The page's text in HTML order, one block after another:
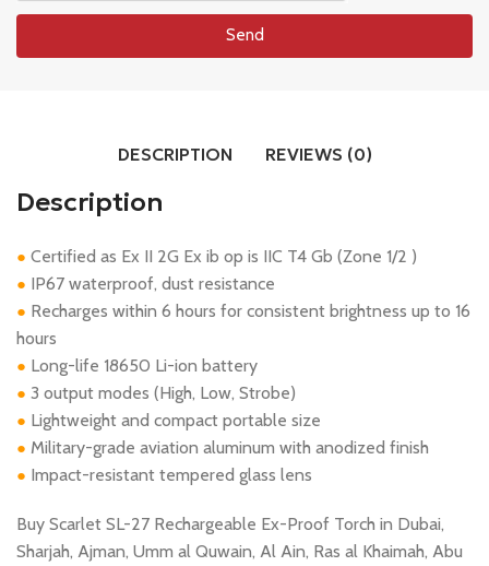
Send
DESCRIPTION REVIEWS (0)
Description
● Certified as Ex II 2G Ex ib op is IIC T4 Gb (Zone 1/2 )
● IP67 waterproof, dust resistance
● Recharges within 6 hours for consistent brightness up to 16
hours
● Long-life 18650 Li-ion battery
● 3 output modes (High, Low, Strobe)
● Lightweight and compact portable size
● Military-grade aviation aluminum with anodized finish
● Impact-resistant tempered glass lens
Buy Scarlet SL-27 Rechargeable Ex-Proof Torch in Dubai,
Sharjah, Ajman, Umm al Quwain, Al Ain, Ras al Khaimah, Abu